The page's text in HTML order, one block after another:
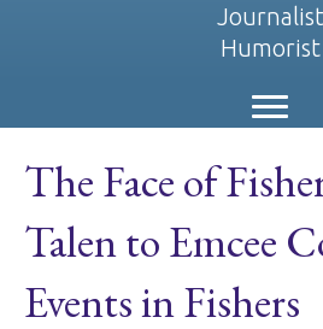
Journalist
Humorist
The Face of
Talen to Emcee
Events in Fishers